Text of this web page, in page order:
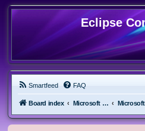
Eclipse
Smartfeed FAQ
Board index Microsoft Software